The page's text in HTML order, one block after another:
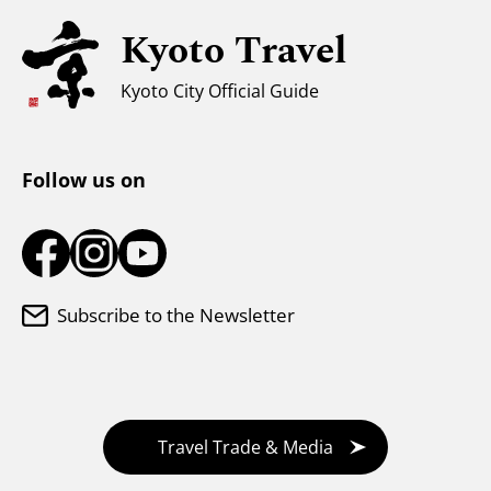
For Muslim Travelers
Weather & Clothing
Kyoto Travel
Kyoto City Official Guide
Follow us on
Subscribe to the Newsletter
Travel Trade & Media